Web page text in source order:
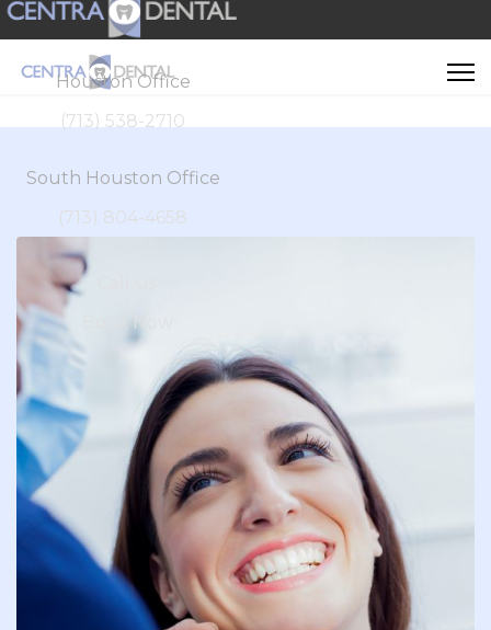
Houston Office
(713) 538-2710
South Houston Office
(713) 804-4658
Book Now